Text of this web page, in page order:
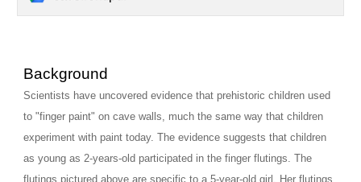
Background
Scientists have uncovered evidence that prehistoric children used
to "finger paint" on cave walls, much the same way that children
experiment with paint today. The evidence suggests that children
as young as 2-years-old participated in the finger flutings. The
flutings pictured above are specific to a 5-year-old girl. Her flutings